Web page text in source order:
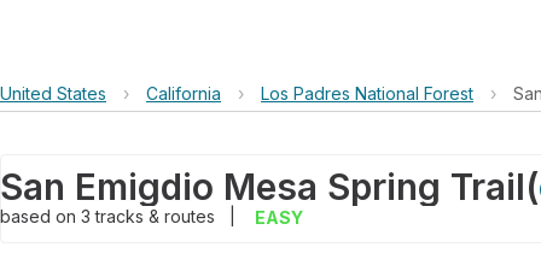
United States › California › Los Padres National Forest ›
San Emigdio Mesa Spring Trail(
based on 3tracks & routes EASY